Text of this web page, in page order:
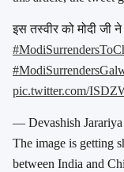
इस तस्वीर को मोदी जी
pic.twitter.com/
— Devashish
The image is getting
between India and